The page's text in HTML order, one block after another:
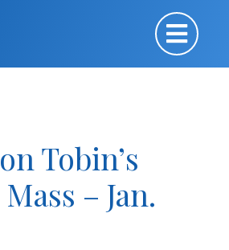
Tobin’s
– Jan.